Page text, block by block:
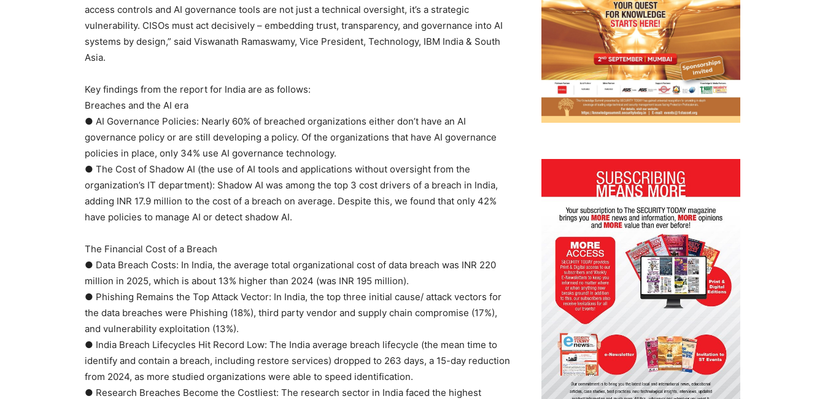
access controls and AI governance tools are not just a technical oversight, it’s a strategic
vulnerability. CISOs must act decisively – embedding trust, transparency, and governance into AI
systems by design,” said Viswanath Ramaswamy, Vice President, Technology, IBM India & South
Asia.
Key findings from the report for India are as follows:
Breaches and the AI era
● AI Governance Policies: Nearly 60% of breached organizations either don’t have an AI
governance policy or are still developing a policy. Of the organizations that have AI governance
policies in place, only 34% use AI governance technology.
● The Cost of Shadow AI (the use of AI tools and applications without oversight from the
organization’s IT department): Shadow AI was among the top 3 cost drivers of a breach in India,
adding INR 17.9 million to the cost of a breach on average. Despite this, we found that only 42%
have policies to manage AI or detect shadow AI.
The Financial Cost of a Breach
● Data Breach Costs: In India, the average total organizational cost of data breach was INR 220
million in 2025, which is about 13% higher than 2024 (was INR 195 million).
● Phishing Remains the Top Attack Vector: In India, the top three initial cause/ attack vectors for
the data breaches were Phishing (18%), third party vendor and supply chain compromise (17%),
and vulnerability exploitation (13%).
● India Breach Lifecycles Hit Record Low: The India average breach lifecycle (the mean time to
identify and contain a breach, including restore services) dropped to 263 days, a 15-day reduction
from 2024, as more studied organizations were able to speed identification.
● Research Breaches Become the Costliest: The research sector in India faced the highest